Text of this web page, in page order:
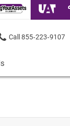
855‑223‑9107